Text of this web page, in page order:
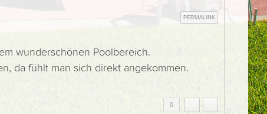
PERMALINK
wunderschönen Poolbereich.
da fühlt man sich direkt angekommen.
0